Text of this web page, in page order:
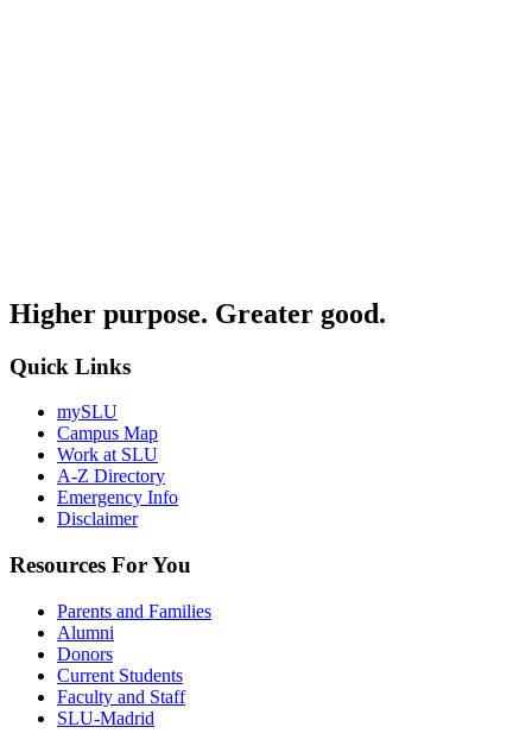
Higher purpose. Greater good.
Quick Links
mySLU
Campus Map
Work at SLU
A-Z Directory
Emergency Info
Disclaimer
Resources For You
Parents and Families
Alumni
Donors
Current Students
Faculty and Staff
SLU-Madrid